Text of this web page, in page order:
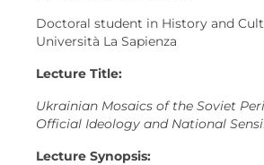
Doctoral student in History and
Università La Sapienza
Lecture Title:
Ukrainian Mosaics of the Soviet
Official Ideology and National
Lecture Synopsis: